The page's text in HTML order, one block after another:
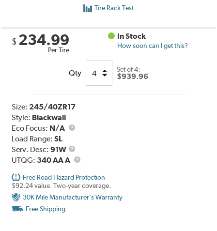
Tire Rack Test
$ 234.99
Per Tire
In Stock
How soon can I get this?
Qty Set of 4:
$939.96
Size: 245/40ZR17
Style: Blackwall
Eco Focus: N/A
Load Range:SL
Serv. Desc:91W
Service
Description
UTQG: 340 AA A UTQG
Free Road Hazard Protection
$92.24 value. Two-year coverage.
30K Mile Manufacturer's Warranty
Free Shipping